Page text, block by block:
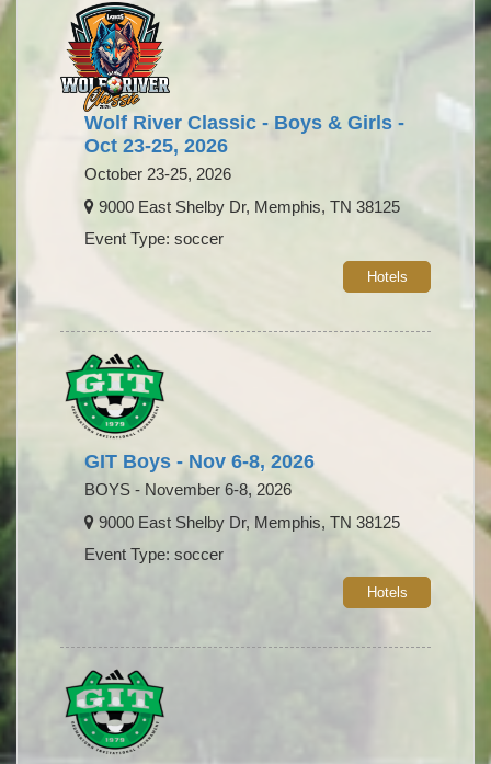
Wolf River Classic - Boys & Girls -
Oct 23-25, 2026
October 23-25, 2026
9000 East Shelby Dr, Memphis, TN 38125
Event Type: soccer
Hotels
GIT Boys - Nov 6-8, 2026
BOYS - November 6-8, 2026
9000 East Shelby Dr, Memphis, TN 38125
Event Type: soccer
Hotels